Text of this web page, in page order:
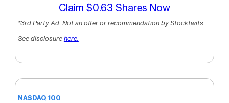
Claim $0.63 Shares Now
*3rd Party Ad. Not an offer or recommendation by Stocktwits.
See disclosurehere.
NASDAQ 100